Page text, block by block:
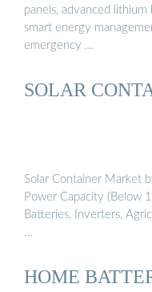
panels, advanced
smart energy
emergency …
SOLAR
Solar Container Market
Power Capacity (Below
Batteries, Inverters,
…
HOME